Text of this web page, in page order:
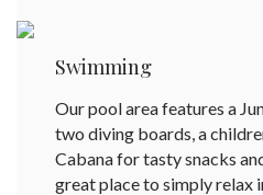
Swimming
Our pool area features a
two diving boards, a
Cabana for tasty snacks
great place to simply relax